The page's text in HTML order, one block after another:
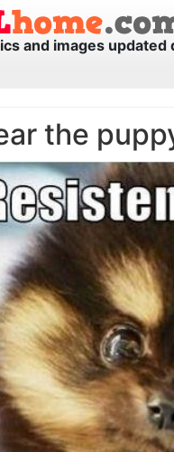
and images updated
the